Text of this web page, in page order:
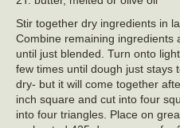
Stir together dry ingredients in
Combine remaining ingredients
until just blended. Turn onto
few times until dough just stays
dry- but it will come together
inch square and cut into four
into four triangles. Place on